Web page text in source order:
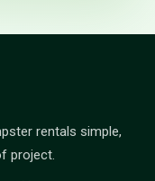
rentals simple,
project.